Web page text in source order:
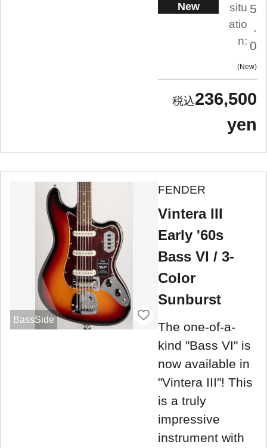
New
situ
atio
n:
5
.
0
New
236,500
yen
BassSide
FENDER
Vintera III
Early '60s
Bass VI / 3-
Color
Sunburst
The one-of-a-
kind "Bass VI" is
now available in
"Vintera III"! This
is a truly
impressive
instrument with